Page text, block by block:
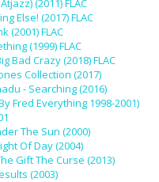
(2011) FLAC
Else! (2017) FLAC
(2001) FLAC
(1999) FLAC
Bad Crazy (2018) FLAC
Collection (2017)
- Searching (2016)
Fred Everything 1998-2001)
The Sun (2000)
Of Day (2004)
Gift The Curse (2013)
(2003)